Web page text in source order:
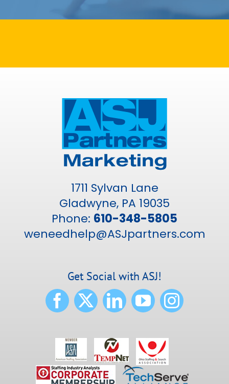
1711 Sylvan Lane
Gladwyne, PA 19035
Phone: 610-348-5805
weneedhelp@ASJpartners.com
Get Social with ASJ!